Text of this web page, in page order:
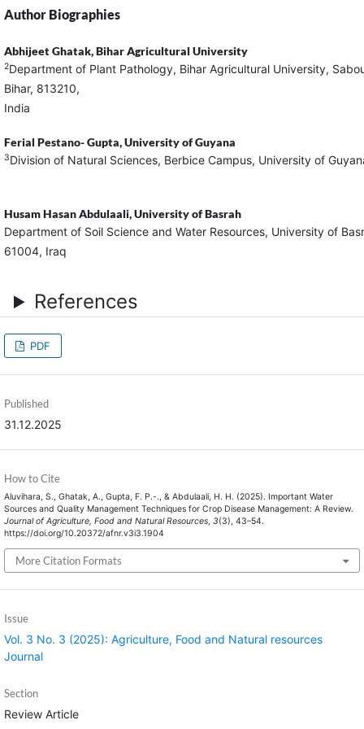
Author Biographies
Abhijeet Ghatak,Bihar Agricultural University
2Department of Plant Pathology, Bihar Agricultural University,
Bihar, 813210,
Ferial Pestano- Gupta,University of Guyana
3Division of Natural Sciences, Berbice Campus, University of
Husam Hasan Abdulaali,University of Basrah
Department of Soil Science and Water Resources, University of
61004, Iraq
References
PDF
Published
31.12.2025
How to Cite
Aluvihara, S., Ghatak, A., Gupta, F. P.-., & Abdulaali, H. H. (2025). Important Water
Sources and Quality Management Techniques for Crop Disease Management: A Review.
Journal of Agriculture, Food and Natural Resources, 3(3), 43–54.
https://doi.org/10.20372/afnr.v3i3.1904
More Citation Formats
Issue
Vol. 3 No. 3 (2025): Agriculture, Food and Natural resources
Journal
Section
Review Article